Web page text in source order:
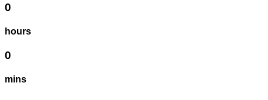
0
hours
0
mins